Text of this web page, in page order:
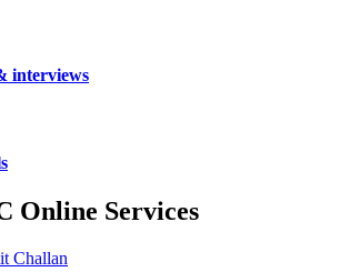
interviews
Online Services
Challan